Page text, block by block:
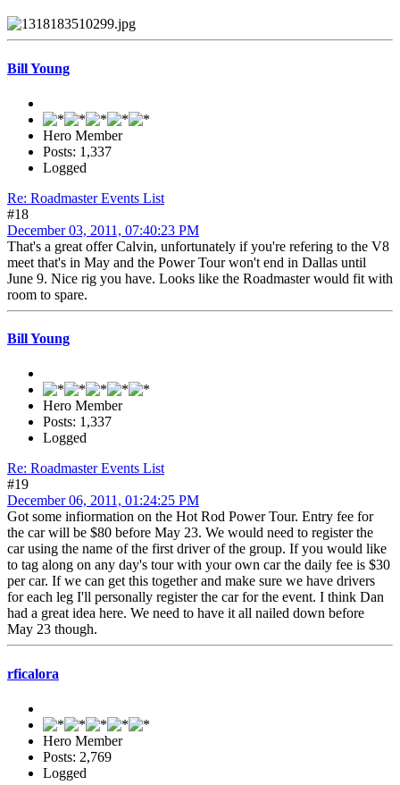
Bill Young
Hero Member
Posts: 1,337
Logged
Re: Roadmaster Events List
#18
December 03, 2011, 07:40:23 PM
That's a great offer Calvin, unfortunately if you're refering to the V8
meet that's in May and the Power Tour won't end in Dallas until
June 9. Nice rig you have. Looks like the Roadmaster would fit with
room to spare.
Bill Young
Hero Member
Posts: 1,337
Logged
Re: Roadmaster Events List
#19
December 06, 2011, 01:24:25 PM
Got some infiormation on the Hot Rod Power Tour. Entry fee for
the car will be $80 before May 23. We would need to register the
car using the name of the first driver of the group. If you would like
to tag along on any day's tour with your own car the daily fee is $30
per car. If we can get this together and make sure we have drivers
for each leg I'll personally register the car for the event. I think Dan
had a great idea here. We need to have it all nailed down before
May 23 though.
rficalora
Hero Member
Posts: 2,769
Logged